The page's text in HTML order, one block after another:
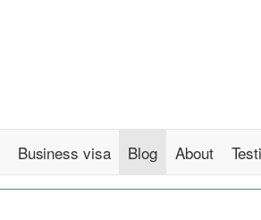
Business visa Blog About